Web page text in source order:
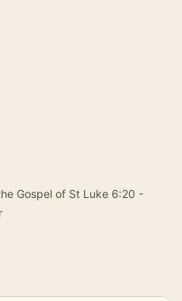
Gospel of St Luke 6:20 -